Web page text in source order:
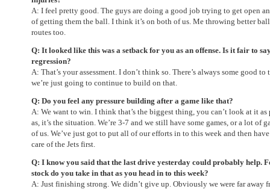
A: I feel pretty good. The guys are doing a good job trying to get open
of getting them the ball. I think it’s on both of us. Me throwing better
routes too.
Q: It looked like this was a setback for you as an offense. Is it fair to
regression?
A: That’s your assessment. I don’t think so. There’s always some good
we’re just going to continue to build on that.
Q: Do you feel any pressure building after a game like that?
A: We want to win. I think that’s the biggest thing, you can’t look at it as
as, it’s the situation. We’re 3-7 and we still have some games, or a lot of
of us. We’ve just got to put all of our efforts in to this week and then
care of the Jets first.
Q: I know you said that the last drive yesterday could probably help.
stock do you take in that as you head in to this week?
A: Just finishing strong. We didn’t give up. Obviously we were far away